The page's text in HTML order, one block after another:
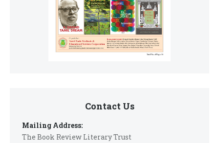
Contact Us
Mailing Address:
The Book Review Literary Trust